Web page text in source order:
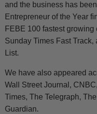
and the business has
Entrepreneur of the Year
FEBE 100 fastest
Sunday Times Fast
List.
We have also appeared
Wall Street Journal,
Times, The Telegraph,
Guardian.